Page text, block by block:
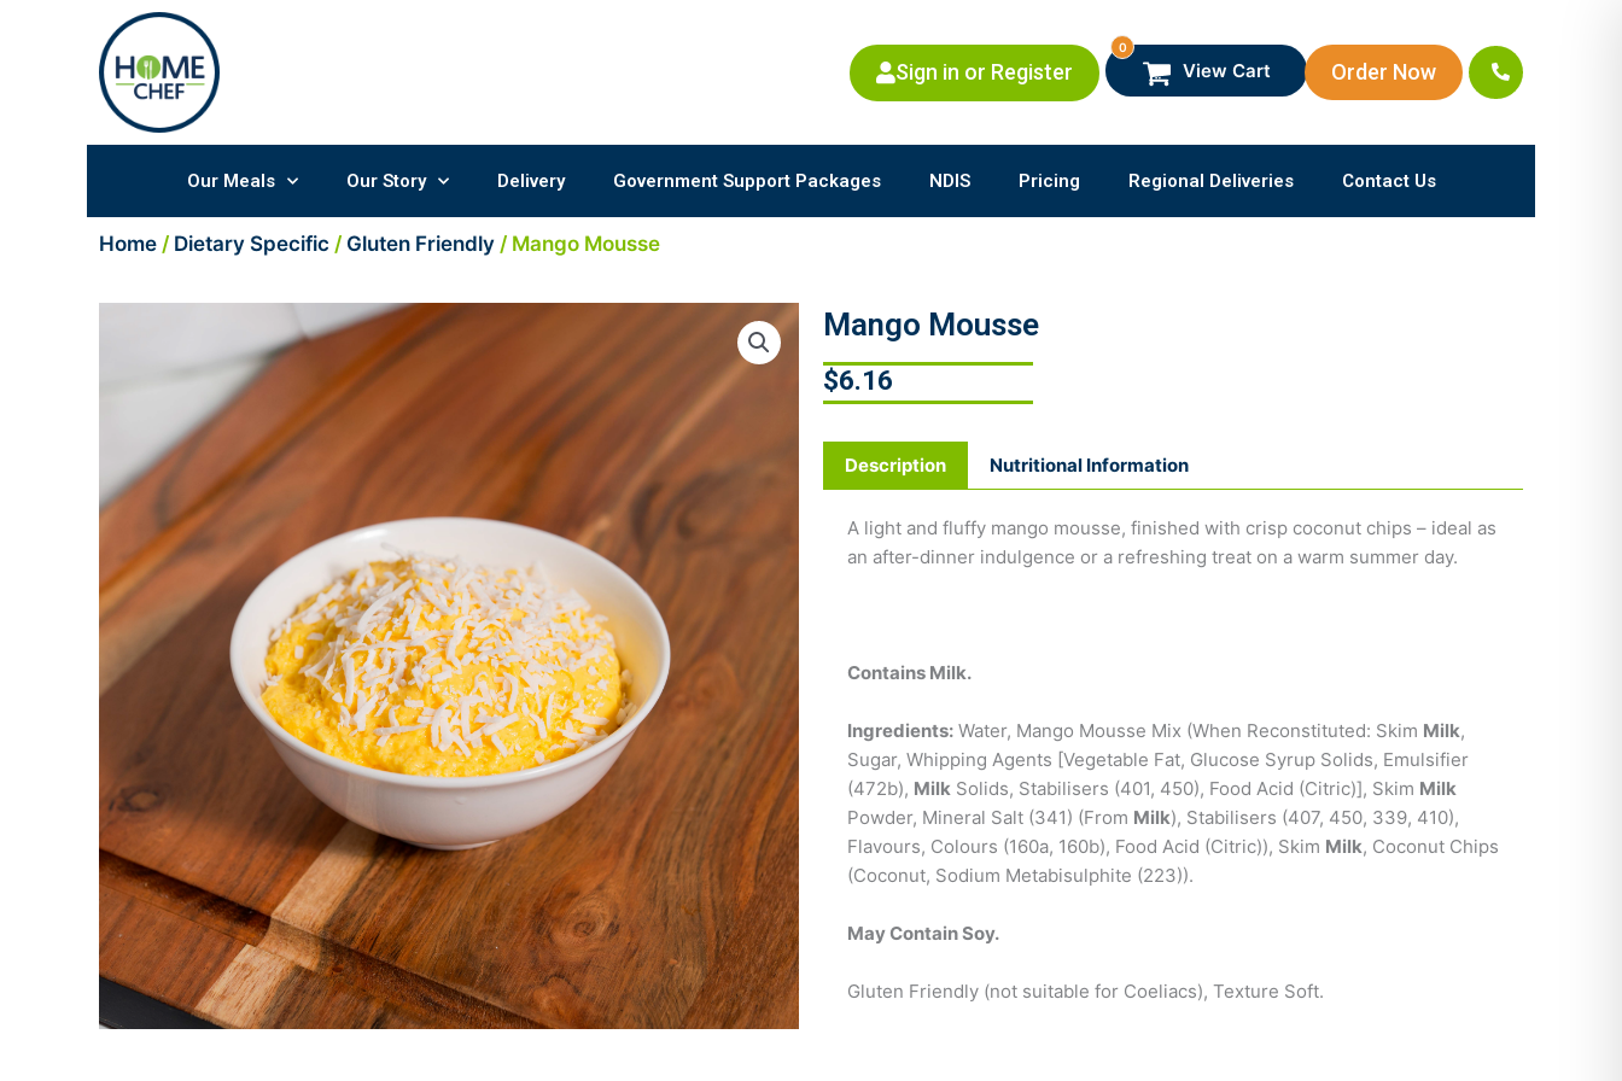
Sign in or Register View Cart
0
Order Now
Our Meals Our Story Delivery Government Support Packages NDIS Pricing Regional Deliveries Contact Us
Home / Dietary Specific / Gluten Friendly / Mango Mousse
Mango Mousse
$6.16
Description Nutritional Information
A light and fluffy mango mousse, finished with crisp coconut chips – ideal as
an after-dinner indulgence or a refreshing treat on a warm summer day.
Contains Milk.
Ingredients: Water, Mango Mousse Mix (When Reconstituted: Skim Milk,
Sugar, Whipping Agents [Vegetable Fat, Glucose Syrup Solids, Emulsifier
(472b), Milk Solids, Stabilisers (401, 450), Food Acid (Citric)], Skim Milk
Powder, Mineral Salt (341) (From Milk), Stabilisers (407, 450, 339, 410),
Flavours, Colours (160a, 160b), Food Acid (Citric)), Skim Milk, Coconut Chips
(Coconut, Sodium Metabisulphite (223)).
May Contain Soy.
Gluten Friendly (not suitable for Coeliacs), Texture Soft.